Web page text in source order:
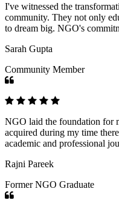
I've witnessed the
community. They not only
to dream big. NGO's
Sarah Gupta
Community Member
NGO laid the foundation for
acquired during my time
academic and professional
Rajni Pareek
Former NGO Graduate